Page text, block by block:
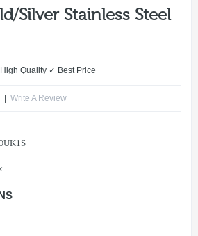
Silver Stainless Steel
Quality ✓ Best Price
| Write A Review